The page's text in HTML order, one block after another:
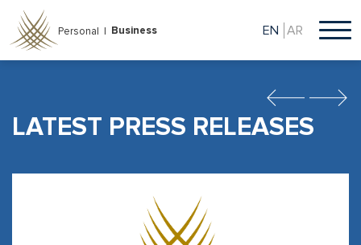
main
content
Personal | Business EN AR
LATEST PRESS RELEASES
PreviousNext